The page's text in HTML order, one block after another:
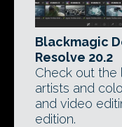
Blackmagic
Resolve 20.2
Check out the
artists and
and video
edition.